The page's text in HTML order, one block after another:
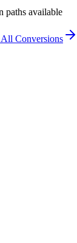
paths available
Conversions